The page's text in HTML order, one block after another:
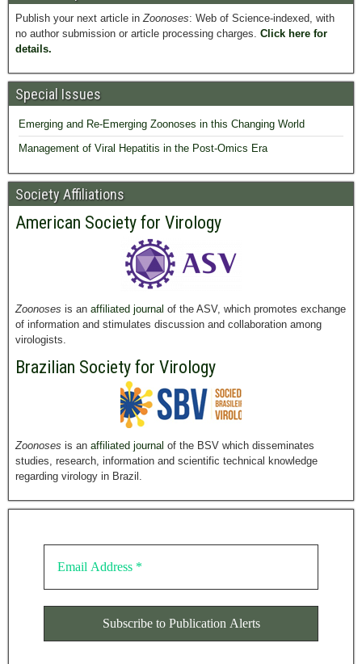
Publish your next article inZoonoses: Web of Science-indexed, with
no author submission or article processing charges. Click here for
details.
Special Issues
Emerging and Re-Emerging Zoonoses in this Changing World
Management of Viral Hepatitis in the Post-Omics Era
Society Affiliations
American Society for Virology
Zoonoses is an affiliated journal of the ASV, which promotes exchange
of information and stimulates discussion and collaboration among
virologists.
Brazilian Society for Virology
Zoonoses is an affiliated journal of the BSV which disseminates
studies, research, information and scientific technical knowledge
regarding virology in Brazil.